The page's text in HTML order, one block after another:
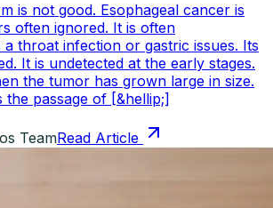
is not good. Esophageal cancer is
often ignored. It is often
a throat infection or gastric issues. Its
It is undetected at the early stages.
the tumor has grown large in size.
passage of [&hellip;]
TeamRead Article